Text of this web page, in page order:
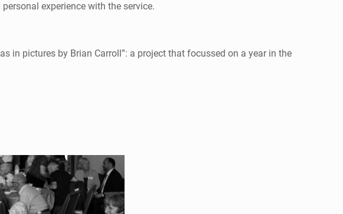
experience with the service.
in pictures by Brian Carroll”: a project that focussed on a year in the